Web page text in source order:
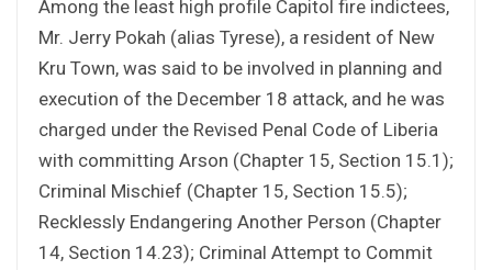
Among the least high profile Capitol fire indictees,
Mr. Jerry Pokah (alias Tyrese), a resident of New
Kru Town, was said to be involved in planning and
execution of the December 18 attack, and he was
charged under the Revised Penal Code of Liberia
with committing Arson (Chapter 15, Section 15.1);
Criminal Mischief (Chapter 15, Section 15.5);
Recklessly Endangering Another Person (Chapter
14, Section 14.23); Criminal Attempt to Commit